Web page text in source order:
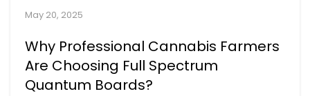
May 20, 2025
Why Professional Cannabis Farmers
Are Choosing Full Spectrum
Quantum Boards?